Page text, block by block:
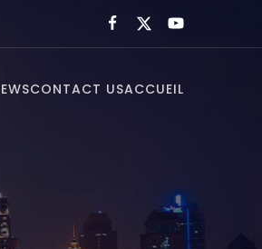
CONTACT USACCUEIL